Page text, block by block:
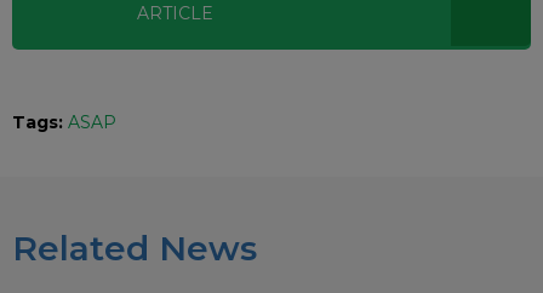
ARTICLE
Tags: ASAP
Related News